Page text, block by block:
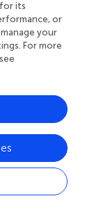
been
(Genomics,
Genomics
National
its
or
your
For more